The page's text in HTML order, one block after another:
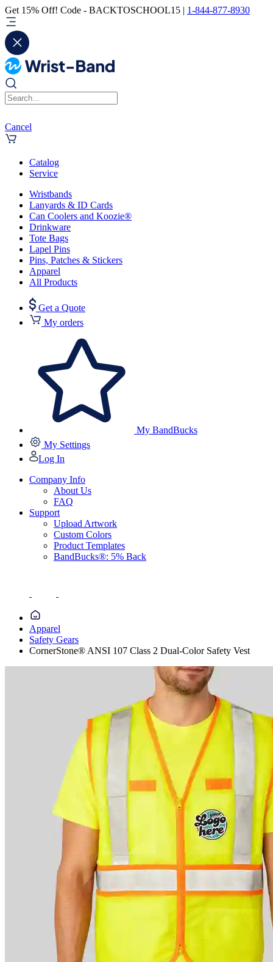
Get 15% Off! Code - BACKTOSCHOOL15 | 1-844-877-8930
Cancel
Catalog
Service
Wristbands
Lanyards & ID Cards
Can Coolers and Koozie®
Drinkware
Tote Bags
Lapel Pins
Pins, Patches & Stickers
Apparel
All Products
Get a Quote
My orders
My BandBucks
My Settings
Log In
Company Info
About Us
FAQ
Support
Upload Artwork
Custom Colors
Product Templates
BandBucks®: 5% Back
Apparel
Safety Gears
CornerStone® ANSI 107 Class 2 Dual-Color Safety Vest